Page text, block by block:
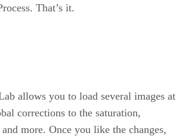
That’s it.
allows you to load several images at
corrections to the saturation,
more. Once you like the changes,